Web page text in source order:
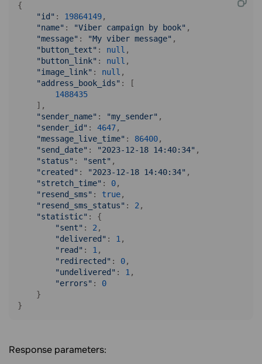
{
"id" : 19864149,
"name" : "Viber campaign by book" ,
"message" : "My viber message" ,
"button_text" : null ,
"button_link" : null ,
"image_link" : null ,
"address_book_ids" : [
1488435
    ],
"sender_name" : "my_sender" ,
"sender_id" : 4647,
"message_live_time" : 86400,
"send_date" : "2023-12-18 14:40:34" ,
"status" : "sent" ,
"created" : "2023-12-18 14:40:34" ,
"stretch_time" : 0,
"resend_sms" : true,
"resend_sms_status" : 2 ,
"statistic" : {
"sent" : 2 ,
"delivered" : 1 ,
"read" : 1 ,
"redirected" : 0,
"undelivered" : 1 ,
"errors" : 0
    }
Response parameters: